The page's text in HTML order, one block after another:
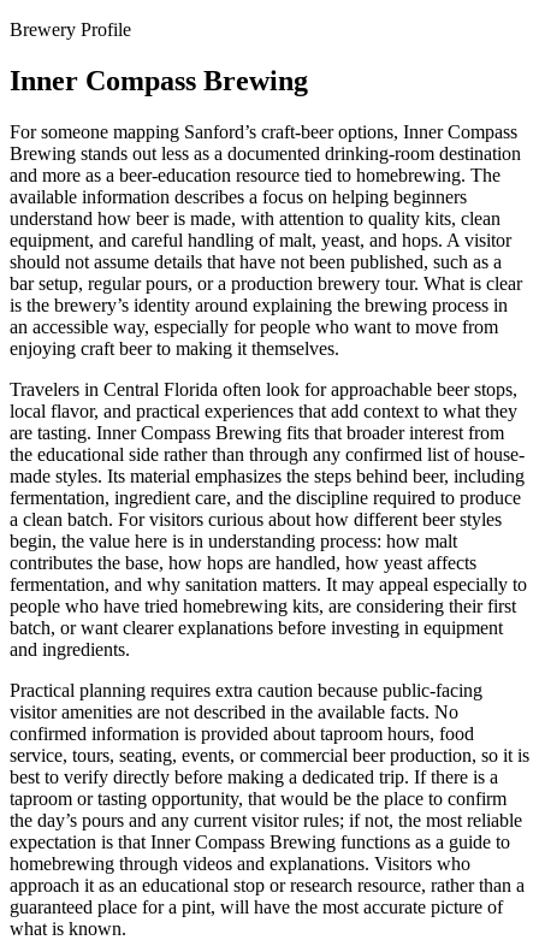
Brewery Profile
Inner Compass Brewing
For someone mapping Sanford’s craft-beer options, Inner Compass
Brewing stands out less as a documented drinking-room destination
and more as a beer-education resource tied to homebrewing. The
available information describes a focus on helping beginners
understand how beer is made, with attention to quality kits, clean
equipment, and careful handling of malt, yeast, and hops. A visitor
should not assume details that have not been published, such as a
bar setup, regular pours, or a production brewery tour. What is clear
is the brewery’s identity around explaining the brewing process in
an accessible way, especially for people who want to move from
enjoying craft beer to making it themselves.
Travelers in Central Florida often look for approachable beer stops,
local flavor, and practical experiences that add context to what they
are tasting. Inner Compass Brewing fits that broader interest from
the educational side rather than through any confirmed list of house-
made styles. Its material emphasizes the steps behind beer, including
fermentation, ingredient care, and the discipline required to produce
a clean batch. For visitors curious about how different beer styles
begin, the value here is in understanding process: how malt
contributes the base, how hops are handled, how yeast affects
fermentation, and why sanitation matters. It may appeal especially to
people who have tried homebrewing kits, are considering their first
batch, or want clearer explanations before investing in equipment
and ingredients.
Practical planning requires extra caution because public-facing
visitor amenities are not described in the available facts. No
confirmed information is provided about taproom hours, food
service, tours, seating, events, or commercial beer production, so it is
best to verify directly before making a dedicated trip. If there is a
taproom or tasting opportunity, that would be the place to confirm
the day’s pours and any current visitor rules; if not, the most reliable
expectation is that Inner Compass Brewing functions as a guide to
homebrewing through videos and explanations. Visitors who
approach it as an educational stop or research resource, rather than a
guaranteed place for a pint, will have the most accurate picture of
what is known.